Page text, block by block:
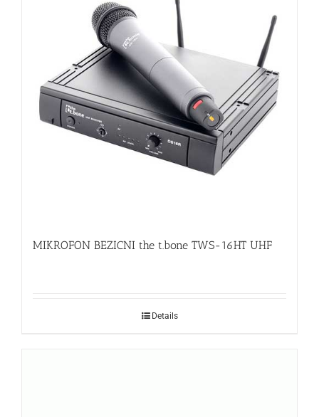
MIKROFON BEZICNI the t.bone TWS-16HT UHF
Details